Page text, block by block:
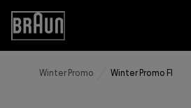
Skip
Content
Accessibility
Statement
Winter Promo Winter Promo FI